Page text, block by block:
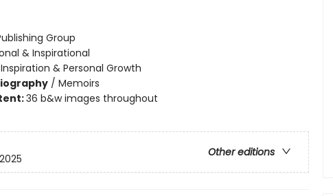
Group
& Inspirational
Inspiration & Personal Growth
/ Memoirs
36 b&w images throughout
Other editions